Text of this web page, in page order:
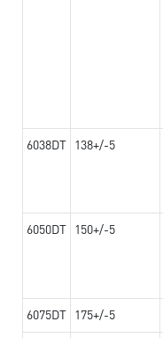
6038DT 138+/-5
6050DT 150+/-5
6075DT 175+/-5